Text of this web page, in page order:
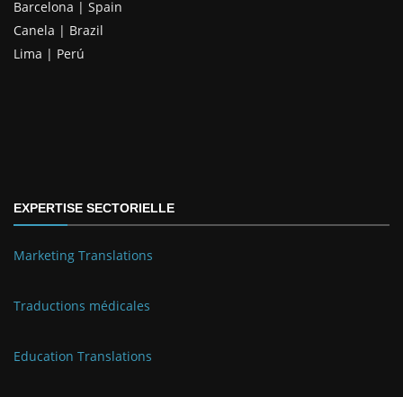
Barcelona | Spain
Canela | Brazil
Lima | Perú
EXPERTISE SECTORIELLE
Marketing Translations
Traductions médicales
Education Translations